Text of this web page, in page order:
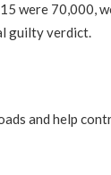
were 70,000,
guilty verdict.
and help